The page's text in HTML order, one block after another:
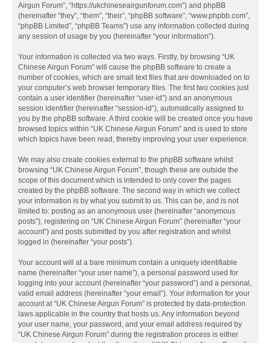
Airgun Forum”, “https://ukchineseairgunforum.com”) and phpBB
(hereinafter “they”, “them”, “their”, “phpBB software”, “www.phpbb.com”,
“phpBB Limited”, “phpBB Teams”) use any information collected during
any session of usage by you (hereinafter “your information”).
Your information is collected via two ways. Firstly, by browsing “UK
Chinese Airgun Forum” will cause the phpBB software to create a
number of cookies, which are small text files that are downloaded on to
your computer’s web browser temporary files. The first two cookies just
contain a user identifier (hereinafter “user-id”) and an anonymous
session identifier (hereinafter “session-id”), automatically assigned to
you by the phpBB software. A third cookie will be created once you have
browsed topics within “UK Chinese Airgun Forum” and is used to store
which topics have been read, thereby improving your user experience.
We may also create cookies external to the phpBB software whilst
browsing “UK Chinese Airgun Forum”, though these are outside the
scope of this document which is intended to only cover the pages
created by the phpBB software. The second way in which we collect
your information is by what you submit to us. This can be, and is not
limited to: posting as an anonymous user (hereinafter “anonymous
posts”), registering on “UK Chinese Airgun Forum” (hereinafter “your
account”) and posts submitted by you after registration and whilst
logged in (hereinafter “your posts”).
Your account will at a bare minimum contain a uniquely identifiable
name (hereinafter “your user name”), a personal password used for
logging into your account (hereinafter “your password”) and a personal,
valid email address (hereinafter “your email”). Your information for your
account at “UK Chinese Airgun Forum” is protected by data-protection
laws applicable in the country that hosts us. Any information beyond
your user name, your password, and your email address required by
“UK Chinese Airgun Forum” during the registration process is either